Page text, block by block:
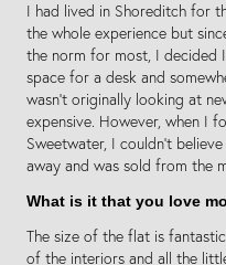
I had lived in Shoreditch for
the whole experience but
the norm for most, I decided
space for a desk and
wasn’t originally looking at
expensive. However, when I
Sweetwater, I couldn’t
away and was sold from the
What is it that you love
The size of the flat is
of the interiors and all the